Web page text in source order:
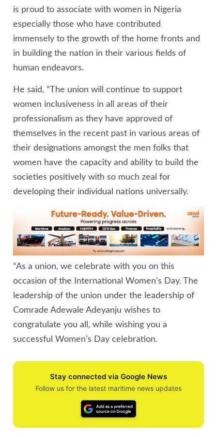
is proud to associate with women in Nigeria
especially those who have contributed
immensely to the growth of the home fronts and
in building the nation in their various fields of
human endeavors.
He said, “The union will continue to support
women inclusiveness in all areas of their
professionalism as they have approved of
themselves in the recent past in various areas of
their designations amongst the men folks that
women have the capacity and ability to build the
societies positively with so much zeal for
developing their individual nations universally.
“As a union, we celebrate with you on this
occasion of the International Women’s Day. The
leadership of the union under the leadership of
Comrade Adewale Adeyanju wishes to
congratulate you all, while wishing you a
successful Women’s Day celebration.
Stay connected via Google News
Follow us for the latest maritime news updates